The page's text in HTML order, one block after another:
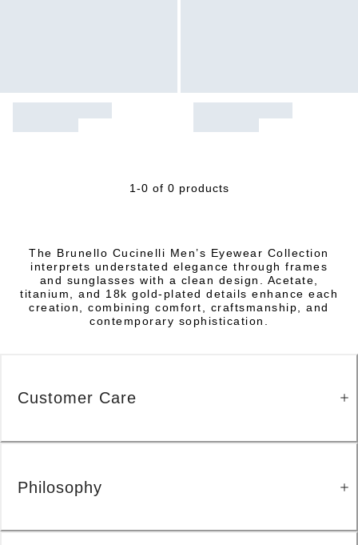
1-0 of 0 products
The Brunello Cucinelli Men’s Eyewear Collection
interprets understated elegance through frames
and sunglasses with a clean design. Acetate,
titanium, and 18k gold-plated details enhance each
creation, combining comfort, craftsmanship, and
contemporary sophistication.
Customer Care
Philosophy